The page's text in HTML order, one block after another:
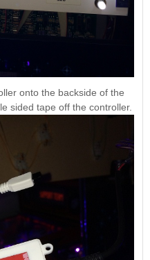
onto the backside of the
sided tape off the controller.